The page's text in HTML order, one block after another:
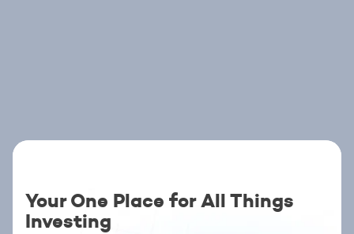
Your One Place for All Things
Investing